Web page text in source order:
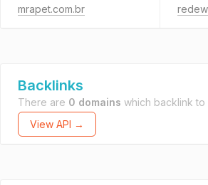
mrapet.com.br
Backlinks
There are 0 domains which backlink to
View API →